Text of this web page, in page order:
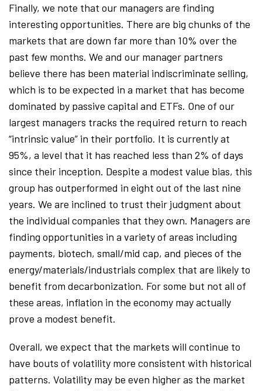
Finally, we note that our managers are finding
interesting opportunities. There are big chunks of the
markets that are down far more than 10% over the
past few months. We and our manager partners
believe there has been material indiscriminate selling,
which is to be expected in a market that has become
dominated by passive capital and ETFs. One of our
largest managers tracks the required return to reach
“intrinsic value” in their portfolio. It is currently at
95%, a level that it has reached less than 2% of days
since their inception. Despite a modest value bias, this
group has outperformed in eight out of the last nine
years. We are inclined to trust their judgment about
the individual companies that they own. Managers are
finding opportunities in a variety of areas including
payments, biotech, small/mid cap, and pieces of the
energy/materials/industrials complex that are likely to
benefit from decarbonization. For some but not all of
these areas, inflation in the economy may actually
prove a modest benefit.
Overall, we expect that the markets will continue to
have bouts of volatility more consistent with historical
patterns. Volatility may be even higher as the market